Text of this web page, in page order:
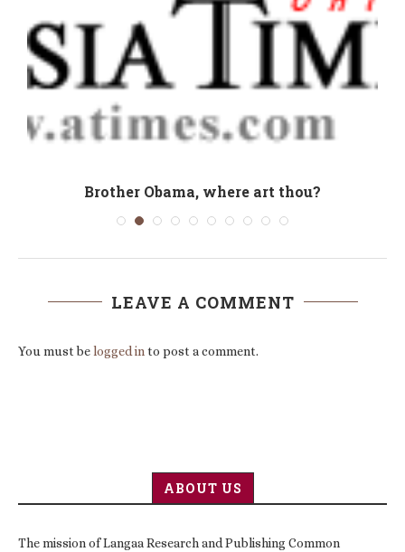
Brother Obama, where art thou?
LEAVE A COMMENT
You must belogged into post a comment.
ABOUT US
The mission of Langaa Research and Publishing Common